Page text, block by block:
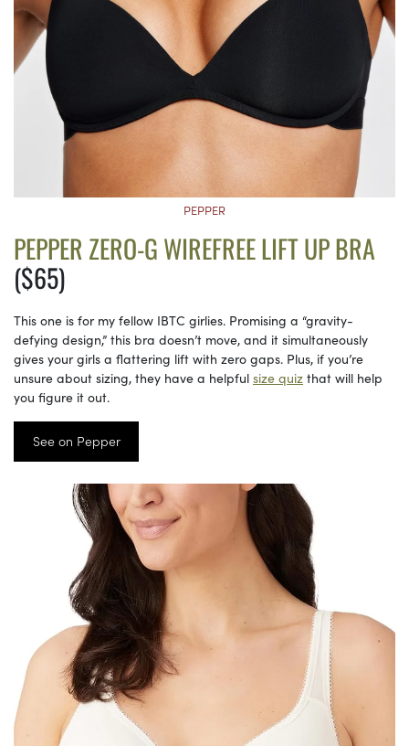
PEPPER
PEPPER ZERO-G WIREFREE LIFT UP BRA
($65)
This one is for my fellow IBTC girlies. Promising a “gravity-
defying design,” this bra doesn’t move, and it simultaneously
gives your girls a flattering lift with zero gaps. Plus, if you’re
unsure about sizing, they have a helpful size quiz that will help
you figure it out.
See on Pepper